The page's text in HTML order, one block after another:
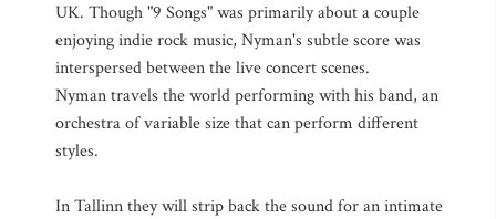
UK. Though "9 Songs" was primarily about a couple
enjoying indie rock music, Nyman's subtle score was
interspersed between the live concert scenes.
Nyman travels the world performing with his band, an
orchestra of variable size that can perform different
styles.
In Tallinn they will strip back the sound for an intimate